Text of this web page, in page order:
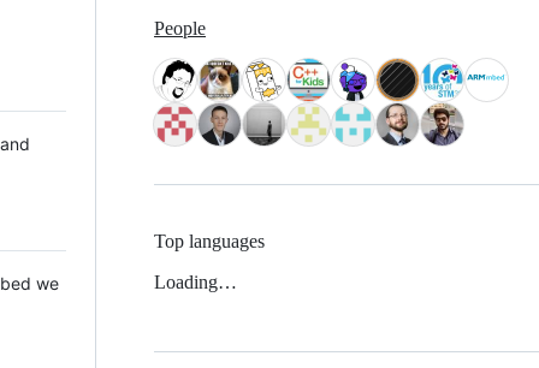
we
People
Top languages
Loading…